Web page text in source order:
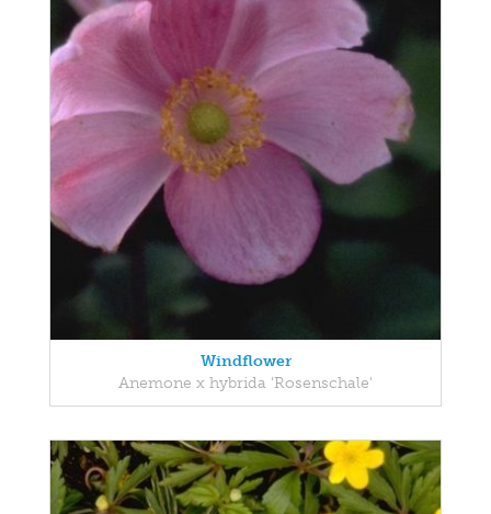
Windflower
Anemone x hybrida 'Rosenschale'